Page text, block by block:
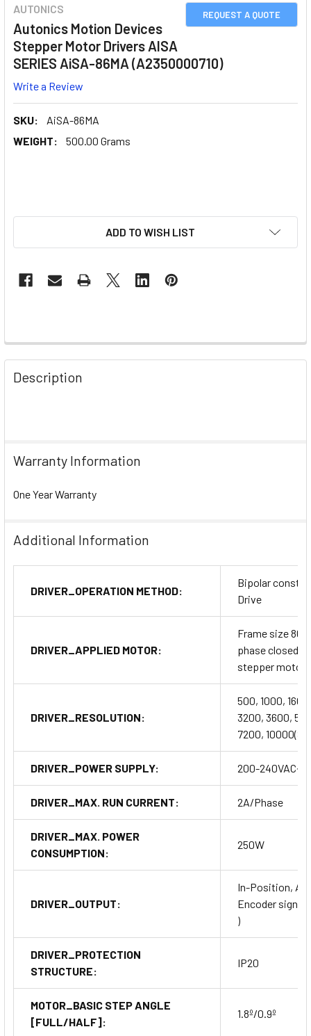
REQUEST A QUOTE
AUTONICS
Autonics Motion Devices
Stepper Motor Drivers AISA
SERIES AiSA-86MA (A2350000710)
Write a Review
SKU:
AiSA-86MA
WEIGHT:
500.00 Grams
ADD TO WISH LIST
Description
Warranty Information
One Year Warranty
Additional Information
DRIVER_OPERATION METHOD:
Bipolar
Drive
DRIVER_APPLIED MOTOR:
Frame size
phase closed
stepper motor
DRIVER_RESOLUTION:
500, 1000,
3200, 3600,
7200,
DRIVER_POWER SUPPLY: 200-240VAC~
DRIVER_MAX. RUN CURRENT: 2A/Phase
DRIVER_MAX. POWER
CONSUMPTION:
250W
DRIVER_OUTPUT:
In-Position,
Encoder signal
)
DRIVER_PROTECTION
STRUCTURE:
IP20
MOTOR_BASIC STEP ANGLE
[FULL/HALF]:
1.8º/0.9º